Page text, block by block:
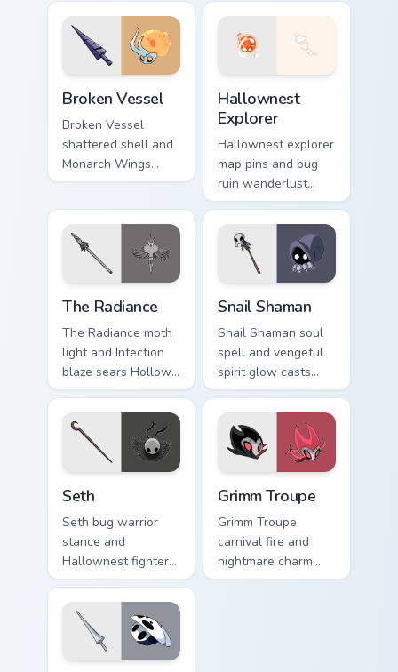
custom cursor white
palace lore on your
tabs.
steel on your
pointer.
Broken Vessel
Broken Vessel
shattered shell and
Monarch Wings
gate blocks Hollow
cursor broken hero
on clicks.
Hallownest
Explorer
Hallownest explorer
map pins and bug
ruin wanderlust
guides Hollow
Knight custom
cursor cavern trek
on pointer.
The Radiance
The Radiance moth
light and Infection
blaze sears Hollow
Knight custom
cursor pale gold
fury on your tabs.
Snail Shaman
Snail Shaman soul
spell and vengeful
spirit glow casts
Hollow Knight
custom cursor
mystic bug magic on
pointer.
Seth
Seth bug warrior
stance and
Hallownest fighter
grit braces Hollow
Knight custom
cursor arena steel
on clicks.
Grimm Troupe
Grimm Troupe
carnival fire and
nightmare charm
dances Hollow